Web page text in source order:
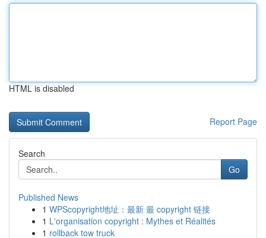
HTML is disabled
Report Page
Search
Go
Published News
1 WPScopyright地址：最新 最 copyright 链接
1 L'organisation copyright : Mythes et Réalités
1 rollback tow truck